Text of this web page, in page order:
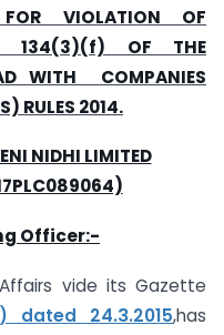
VIOLATION OF
134(3)(f) OF THE
WITH COMPANIES
RULES 2014.
NIDHI LIMITED
Officer:-
vide its Gazette
dated 24.3.2015,has